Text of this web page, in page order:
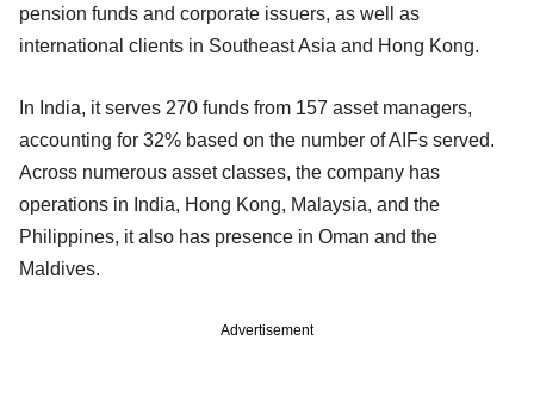
pension funds and corporate issuers, as well as
international clients in Southeast Asia and Hong Kong.
In India, it serves 270 funds from 157 asset managers,
accounting for 32% based on the number of AIFs served.
Across numerous asset classes, the company has
operations in India, Hong Kong, Malaysia, and the
Philippines, it also has presence in Oman and the
Maldives.
Advertisement